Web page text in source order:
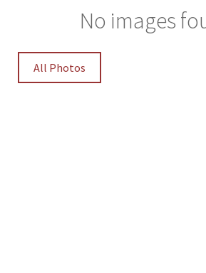
No images
All Photos